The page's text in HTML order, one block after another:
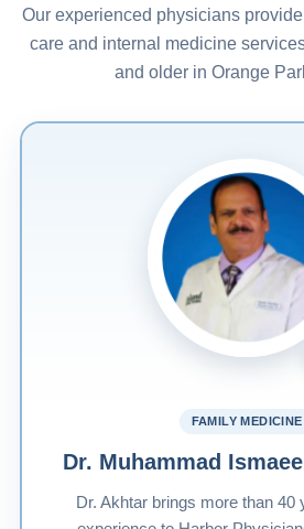
Our experienced physicians
care and internal medicine
and older in Orange
FAMILY MEDICINE
Dr. Muhammad
Dr. Akhtar brings more than 40